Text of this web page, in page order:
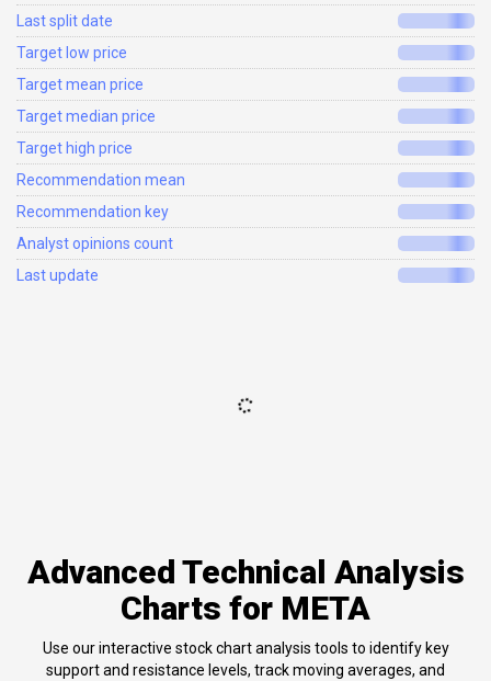
Last split date
Target low price
Target mean price
Target median price
Target high price
Recommendation mean
Recommendation key
Analyst opinions count
Last update
Advanced Technical Analysis
Charts for META
Use our interactive stock chart analysis tools to identify key
support and resistance levels, track moving averages, and